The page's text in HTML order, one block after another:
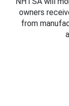
owners
from